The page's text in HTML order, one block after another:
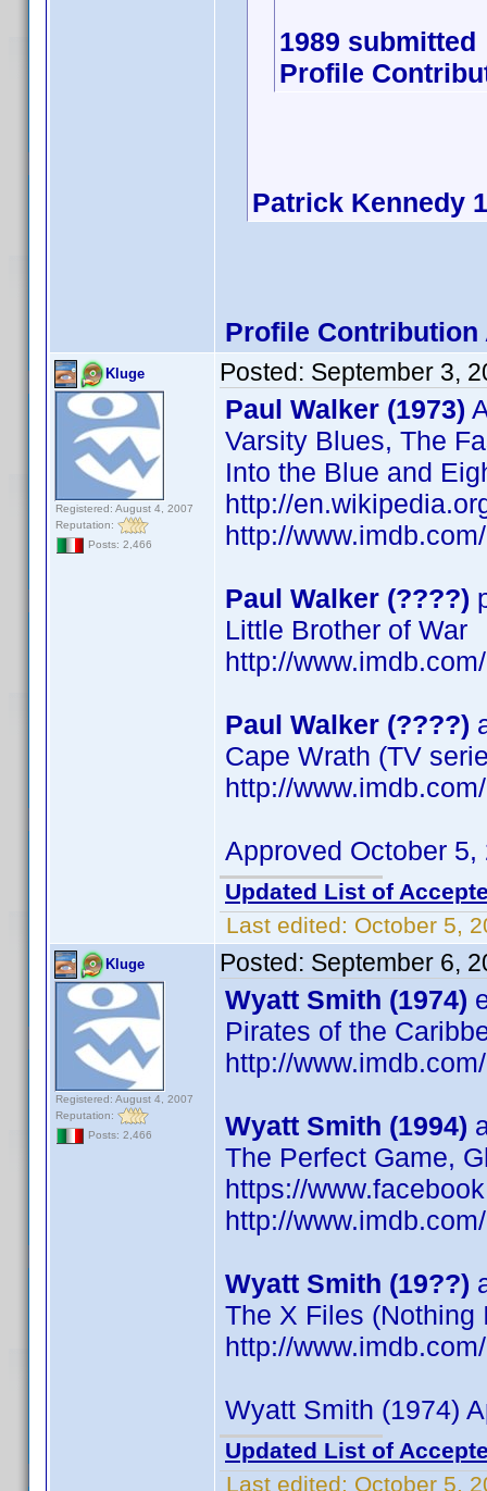
1989 submitted
Profile
Patrick Kennedy
Profile Contribution
Kluge
Registered: August 4, 2007
Reputation:
Posts: 2,466
Posted: September 3,
Paul Walker (1973)
Varsity Blues, The
Into the Blue and
http://
http://
Paul Walker (????)
Little Brother of War
http://
Paul Walker (????)
Cape Wrath (TV
http://
Approved October 5,
Updated List of
Last edited: October 5,
Kluge
Registered: August 4, 2007
Reputation:
Posts: 2,466
Posted: September 6,
Wyatt Smith (1974)
Pirates of the
http://
Wyatt Smith (1994)
The Perfect Game,
https://
http://
Wyatt Smith (19??)
The X Files (Nothing
http://
Wyatt Smith (1974)
Updated List of
Last edited: October 5,